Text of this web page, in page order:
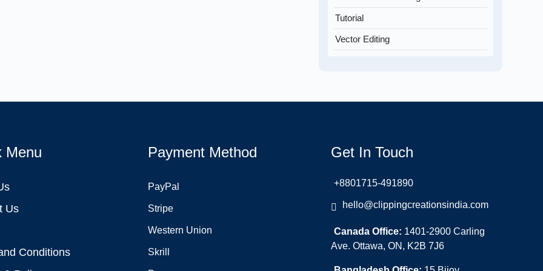
Tutorial
Vector Editing
Menu
Us
Conditions
Payment Method
PayPal
Stripe
Western Union
Skrill
Get In Touch
+8801715-491890
hello@clippingcreationsindia.com
Canada Office: 1401-2900 Carling
Ave. Ottawa, ON, K2B 7J6